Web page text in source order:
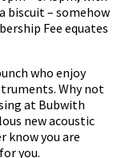
biscuit – somehow
Fee equates
who enjoy
Why not
at Bubwith
new acoustic
know you are
you.